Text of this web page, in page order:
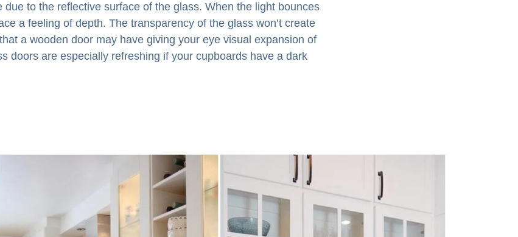
due to the reflective surface of the glass. When the light bounces
a feeling of depth. The transparency of the glass won’t create
a wooden door may have giving your eye visual expansion of
doors are especially refreshing if your cupboards have a dark